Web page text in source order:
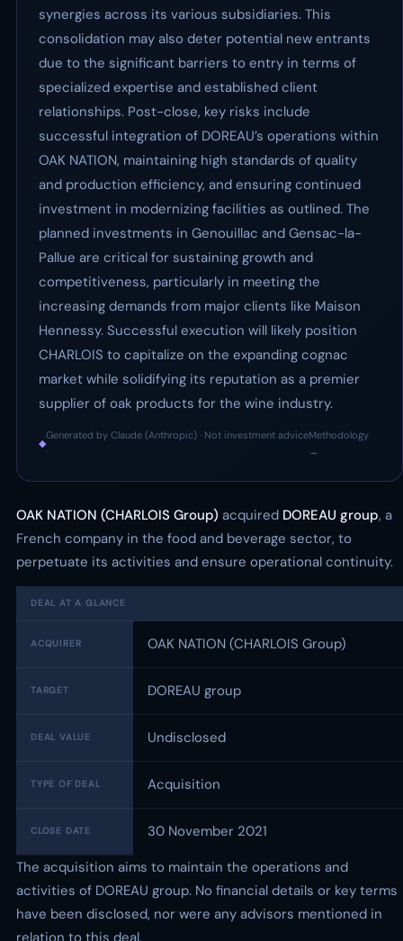
synergies across its various subsidiaries. This
consolidation may also deter potential new entrants
due to the significant barriers to entry in terms of
specialized expertise and established client
relationships. Post-close, key risks include
successful integration of DOREAU’s operations within
OAK NATION, maintaining high standards of quality
and production efficiency, and ensuring continued
investment in modernizing facilities as outlined. The
planned investments in Genouillac and Gensac-la-
Pallue are critical for sustaining growth and
competitiveness, particularly in meeting the
increasing demands from major clients like Maison
Hennessy. Successful execution will likely position
CHARLOIS to capitalize on the expanding cognac
market while solidifying its reputation as a premier
supplier of oak products for the wine industry.
◆
Generated by Claude (Anthropic) · Not investment advice
·
Methodology
→
OAK NATION (CHARLOIS Group) acquired DOREAU group, a
French company in the food and beverage sector, to
perpetuate its activities and ensure operational continuity.
DEAL AT A GLANCE
ACQUIRER OAK NATION (CHARLOIS Group)
TARGET DOREAU group
DEAL VALUE Undisclosed
TYPE OF DEAL Acquisition
CLOSE DATE
30 November 2021
The acquisition aims to maintain the operations and
activities of DOREAU group. No financial details or key terms
have been disclosed, nor were any advisors mentioned in
relation to this deal.